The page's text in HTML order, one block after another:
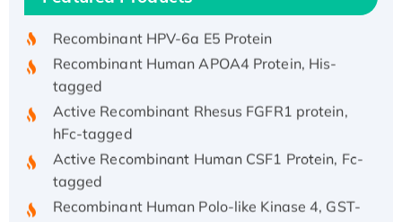
Recombinant HPV-6a E5 Protein
Recombinant Human APOA4 Protein, His-
tagged
Active Recombinant Rhesus FGFR1 protein,
hFc-tagged
Active Recombinant Human CSF1 Protein, Fc-
tagged
Recombinant Human Polo-like Kinase 4, GST-